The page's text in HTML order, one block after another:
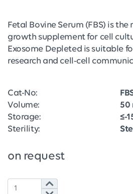
Fetal Bovine Serum (FBS) is
growth supplement for cell
Exosome Depleted is suitable
research and cell-cell
Cat-No:
Volume:
50
Storage:
≤-
Sterility:
on request